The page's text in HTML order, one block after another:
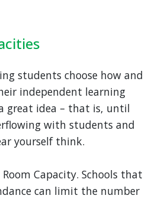
students choose how and
independent learning
great idea – that is, until
with students and
yourself think.
Room Capacity. Schools that
can limit the number